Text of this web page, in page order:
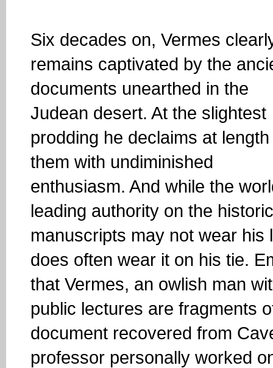
Six decades on, Vermes
remains captivated by the
documents unearthed in the
Judean desert. At the slightest
prodding he declaims at
them with undiminished
enthusiasm. And while the
leading authority on the historic
manuscripts may not wear
does often wear it on his tie.
that Vermes, an owlish man
public lectures are fragments
document recovered from
professor personally worked